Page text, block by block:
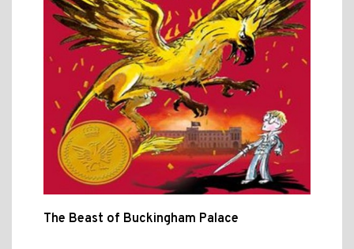
The Beast of Buckingham Palace